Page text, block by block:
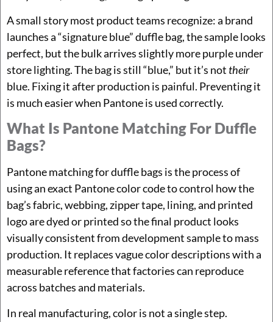
A small story most product teams recognize: a brand
launches a “signature blue” duffle bag, the sample looks
perfect, but the bulk arrives slightly more purple under
store lighting. The bag is still “blue,” but it’s not their
blue. Fixing it after production is painful. Preventing it
is much easier when Pantone is used correctly.
What Is Pantone Matching For Duffle
Bags?
Pantone matching for duffle bags is the process of
using an exact Pantone color code to control how the
bag’s fabric, webbing, zipper tape, lining, and printed
logo are dyed or printed so the final product looks
visually consistent from development sample to mass
production. It replaces vague color descriptions with a
measurable reference that factories can reproduce
across batches and materials.
In real manufacturing, color is not a single step.